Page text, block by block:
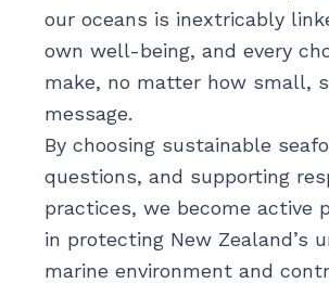
our oceans is inextricably
own well-being, and every
make, no matter how small,
message.
By choosing sustainable
questions, and supporting
practices, we become active
in protecting New Zealand’s
marine environment and